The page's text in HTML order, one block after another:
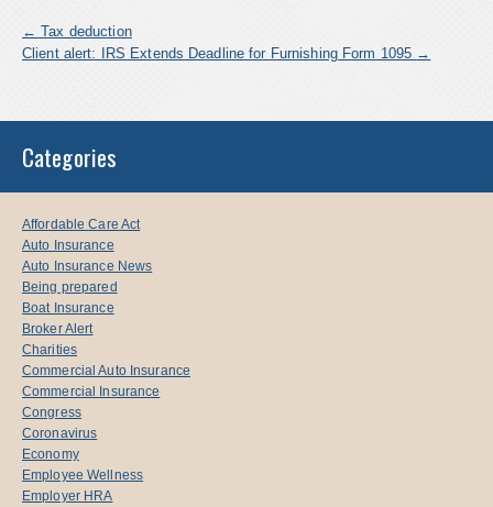
← Tax deduction
Client alert: IRS Extends Deadline for Furnishing Form 1095 →
Categories
Affordable Care Act
Auto Insurance
Auto Insurance News
Being prepared
Boat Insurance
Broker Alert
Charities
Commercial Auto Insurance
Commercial Insurance
Congress
Coronavirus
Economy
Employee Wellness
Employer HRA